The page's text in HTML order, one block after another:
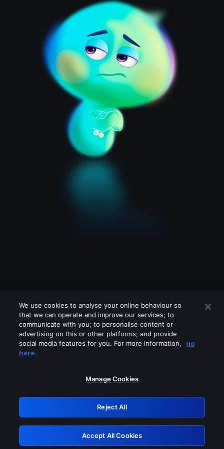
Please turn off any of these services
GRN: 0.971c2117.1786008284.64a8a703
Retry
We use cookies to analyse your online behaviour so
that we can operate and improve our services; to
communicate with you; to personalise content or
advertising on this or other platforms; and provide
social media features for you. For more information,
go
here.
Manage Cookies
Reject All
Accept All Cookies